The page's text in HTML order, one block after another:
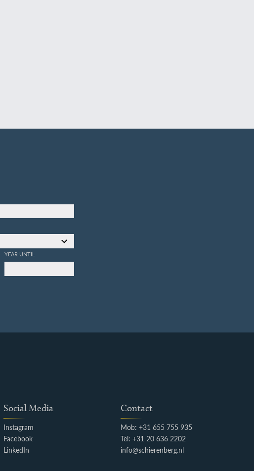
YEAR UNTIL
Social Media
Instagram
Facebook
LinkedIn
Contact
Mob: +31 655 755 935
Tel: +31 20 636 2202
info@schierenberg.nl